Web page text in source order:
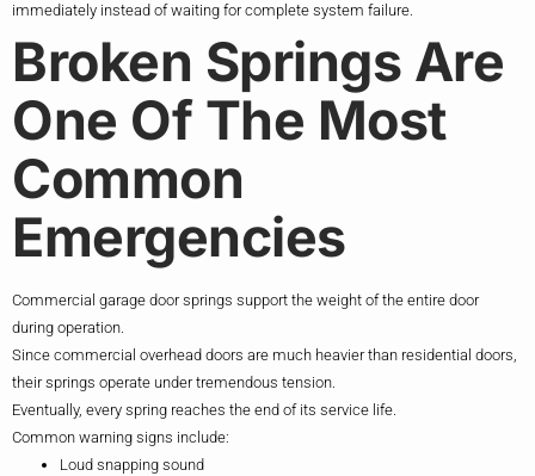
immediately instead of waiting for complete system failure.
Broken Springs Are
One Of The Most
Common
Emergencies
Commercial garage door springs support the weight of the entire door
during operation.
Since commercial overhead doors are much heavier than residential doors,
their springs operate under tremendous tension.
Eventually, every spring reaches the end of its service life.
Common warning signs include:
Loud snapping sound